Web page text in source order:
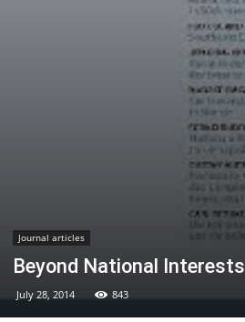
Journal articles
Beyond National Interests
July 28, 2014 843